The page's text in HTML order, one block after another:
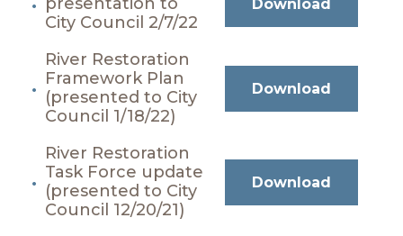
City Council 2/7/22
Download
River Restoration
Framework Plan
(presented to City
Council 1/18/22)
Download
River Restoration
Task Force update
(presented to City
Council 12/20/21)
Download